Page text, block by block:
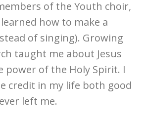
of the Youth choir,
how to make a
of singing). Growing
taught me about Jesus
power of the Holy Spirit. I
credit in my life both good
left me.